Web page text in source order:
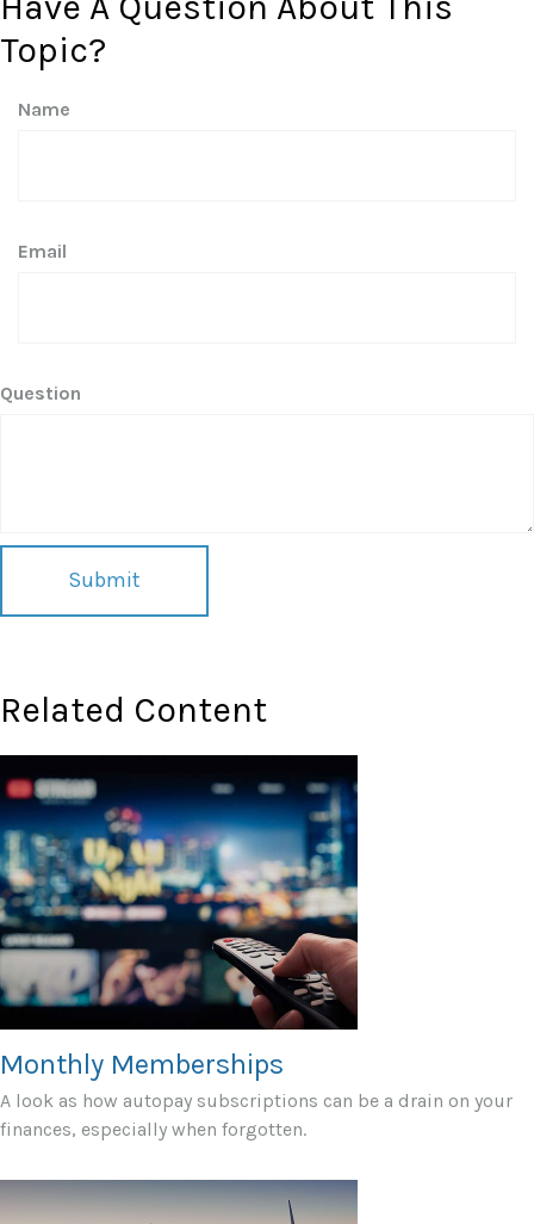
Topic?
Name
Email
Question
Related Content
Monthly Memberships
A look as how autopay subscriptions can be a drain on your
finances, especially when forgotten.